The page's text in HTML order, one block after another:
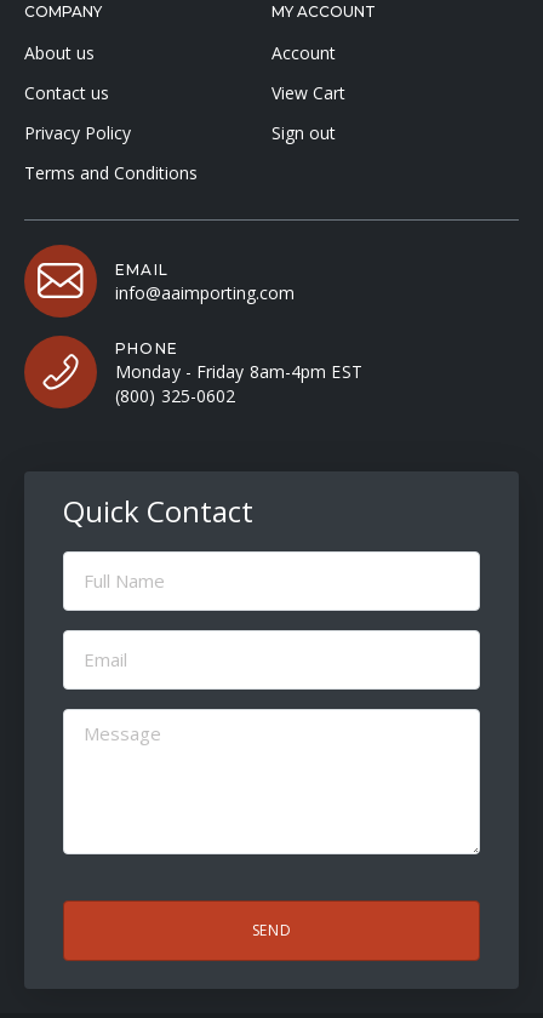
COMPANY
About us
Contact us
Privacy Policy
Terms and Conditions
MY ACCOUNT
Account
View Cart
Sign out
EMAIL
info@aaimporting.com
PHONE
Monday - Friday 8am-4pm EST
(800) 325-0602
Quick Contact
Full
Name
Email
(Required)
Message
(Required)